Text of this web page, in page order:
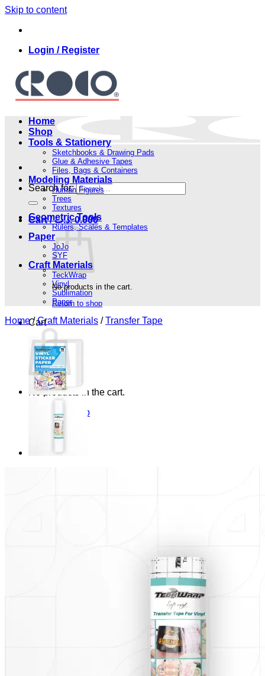
Skip to content
Login / Register
Search for:
Cart / 0.000 .د.ب
No products in the cart.
Return to shop
Cart
No products in the cart.
Return to shop
Home
Shop
Tools & Stationery
Sketchbooks & Drawing Pads
Glue & Adhesive Tapes
Files, Bags & Containers
Modeling Materials
Human Figures
Trees
Textures
Geometric Tools
Rulers, Scales & Templates
Paper
JoJo
SYF
Craft Materials
TeckWrap
Vinyl
Sublimation
Paper
Home / Craft Materials / Transfer Tape